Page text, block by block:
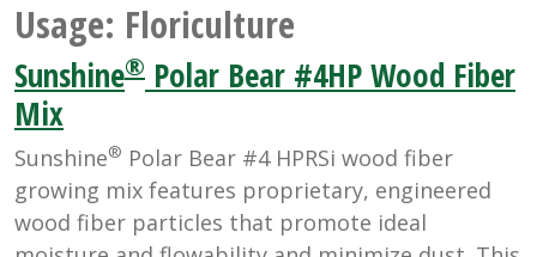
Usage: Floriculture
Sunshine® Polar Bear #4HP Wood Fiber
Mix
Sunshine® Polar Bear #4 HPRSi wood fiber
growing mix features proprietary, engineered
wood fiber particles that promote ideal